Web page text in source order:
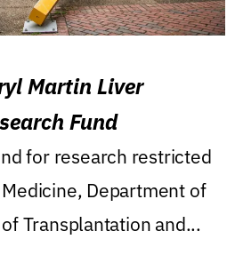
Martin Liver
Fund
for research restricted
Department of
Transplantation and...